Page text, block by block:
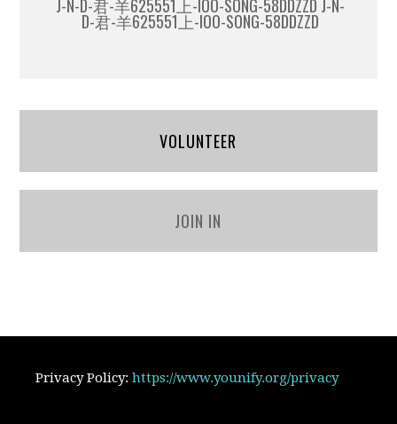
J-N-D-君-羊625551上-IOO-SONG-58DDZZD J-N-
D-君-羊625551上-IOO-SONG-58DDZZD
VOLUNTEER
JOIN IN
Privacy Policy:https://www.younify.org/privacy